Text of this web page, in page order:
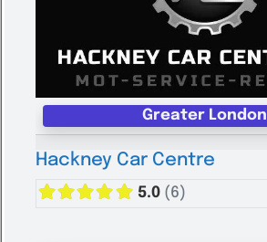
Greater London
Hackney Car Centre
5.0 (6)